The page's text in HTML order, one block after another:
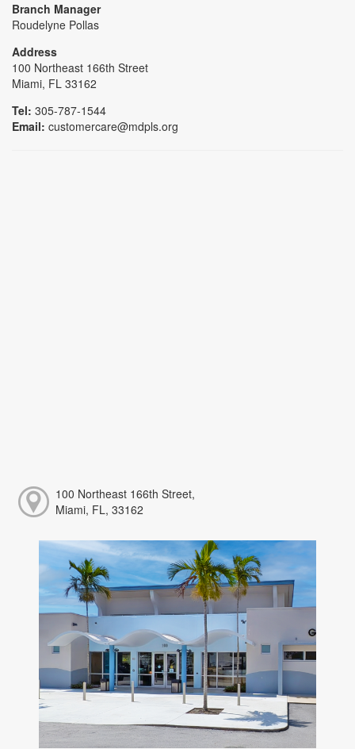
Branch Manager
Roudelyne Pollas
Address
100 Northeast 166th Street
Miami, FL 33162
Tel: 305-787-1544
Email: customercare@mdpls.org
100 Northeast 166th Street,
Miami, FL, 33162